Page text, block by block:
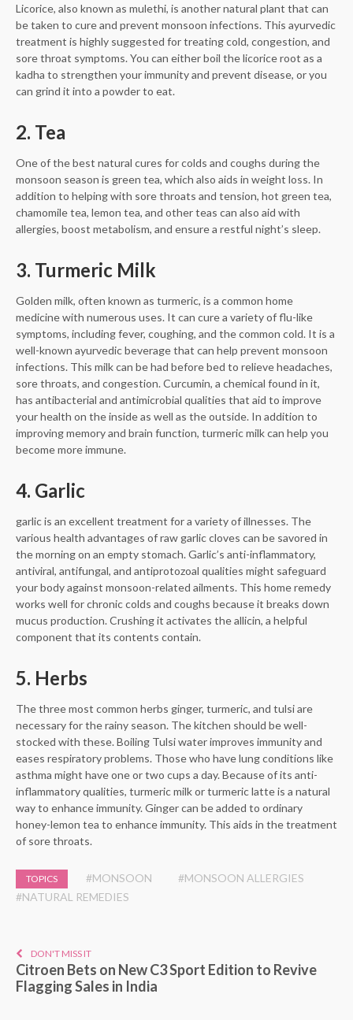
Licorice, also known as mulethi, is another natural plant that can
be taken to cure and prevent monsoon infections. This ayurvedic
treatment is highly suggested for treating cold, congestion, and
sore throat symptoms. You can either boil the licorice root as a
kadha to strengthen your immunity and prevent disease, or you
can grind it into a powder to eat.
2. Tea
One of the best natural cures for colds and coughs during the
monsoon season is green tea, which also aids in weight loss. In
addition to helping with sore throats and tension, hot green tea,
chamomile tea, lemon tea, and other teas can also aid with
allergies, boost metabolism, and ensure a restful night’s sleep.
3. Turmeric Milk
Golden milk, often known as turmeric, is a common home
medicine with numerous uses. It can cure a variety of flu-like
symptoms, including fever, coughing, and the common cold. It is a
well-known ayurvedic beverage that can help prevent monsoon
infections. This milk can be had before bed to relieve headaches,
sore throats, and congestion. Curcumin, a chemical found in it,
has antibacterial and antimicrobial qualities that aid to improve
your health on the inside as well as the outside. In addition to
improving memory and brain function, turmeric milk can help you
become more immune.
4. Garlic
garlic is an excellent treatment for a variety of illnesses. The
various health advantages of raw garlic cloves can be savored in
the morning on an empty stomach. Garlic’s anti-inflammatory,
antiviral, antifungal, and antiprotozoal qualities might safeguard
your body against monsoon-related ailments. This home remedy
works well for chronic colds and coughs because it breaks down
mucus production. Crushing it activates the allicin, a helpful
component that its contents contain.
5. Herbs
The three most common herbs ginger, turmeric, and tulsi are
necessary for the rainy season. The kitchen should be well-
stocked with these. Boiling Tulsi water improves immunity and
eases respiratory problems. Those who have lung conditions like
asthma might have one or two cups a day. Because of its anti-
inflammatory qualities, turmeric milk or turmeric latte is a natural
way to enhance immunity. Ginger can be added to ordinary
honey-lemon tea to enhance immunity. This aids in the treatment
of sore throats.
TOPICS #MONSOON
#MONSOON ALLERGIES
#NATURAL REMEDIES
DON'T MISS IT
Citroen Bets on New C3 Sport Edition to Revive
Flagging Sales in India